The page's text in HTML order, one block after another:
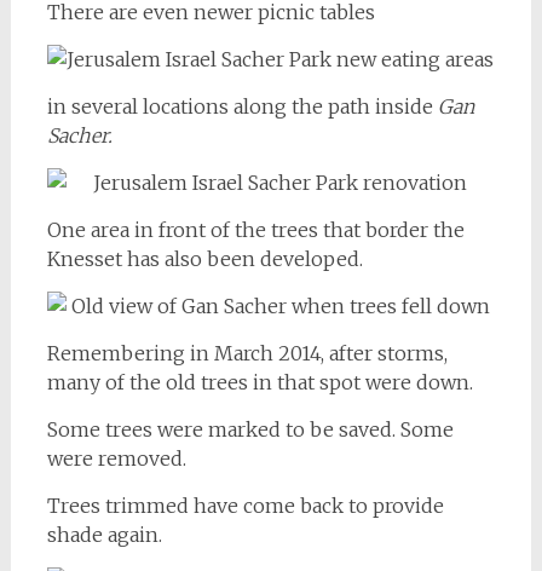
There are even newer picnic tables
in several locations along the path inside Gan
Sacher.
One area in front of the trees that border the
Knesset has also been developed.
Remembering in March 2014, after storms,
many of the old trees in that spot were down.
Some trees were marked to be saved. Some
were removed.
Trees trimmed have come back to provide
shade again.